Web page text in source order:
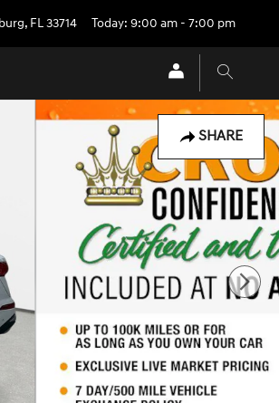
, FL33714 Today: 9:00 am - 7:00 pm
SHARE